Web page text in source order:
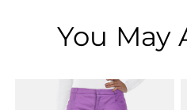
You May